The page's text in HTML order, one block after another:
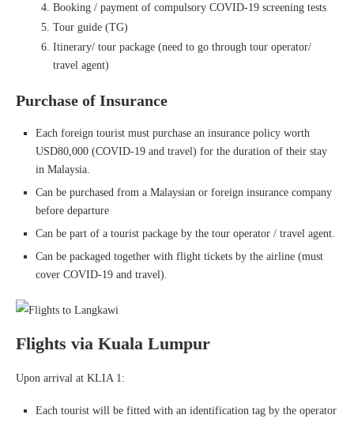
Booking / payment of compulsory COVID-19 screening tests
Tour guide (TG)
Itinerary/ tour package (need to go through tour operator/
travel agent)
Purchase of Insurance
Each foreign tourist must purchase an insurance policy worth
USD80,000 (COVID-19 and travel) for the duration of their stay
in Malaysia.
Can be purchased from a Malaysian or foreign insurance company
before departure
Can be part of a tourist package by the tour operator / travel agent.
Can be packaged together with flight tickets by the airline (must
cover COVID-19 and travel).
Flights via Kuala Lumpur
Upon arrival at KLIA 1:
Each tourist will be fitted with an identification tag by the operator